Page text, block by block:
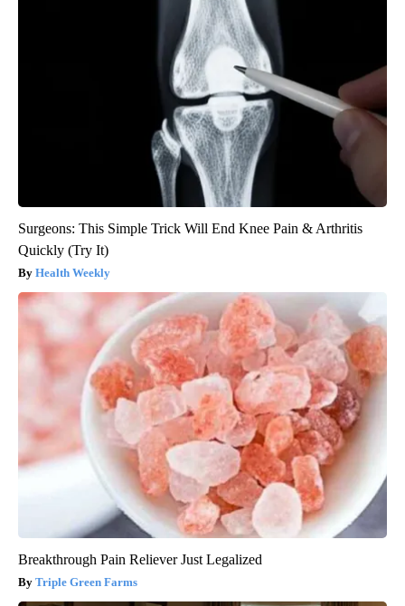
Surgeons: This Simple Trick Will End Knee Pain & Arthritis
Quickly (Try It)
Health Weekly
Breakthrough Pain Reliever Just Legalized
Triple Green Farms